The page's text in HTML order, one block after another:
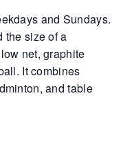
and Sundays.
the size of a
net, graphite
It combines
and table